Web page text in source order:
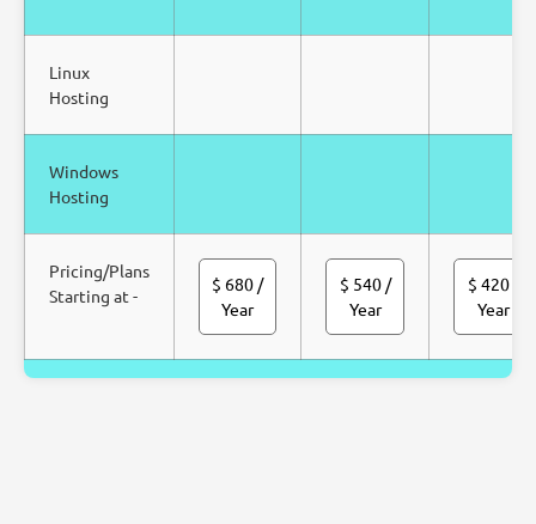
Linux
Hosting
Windows
Hosting
Pricing/Plans
Starting at -
$ 680 /
Year
$ 540/
Year
$ 420/
Year